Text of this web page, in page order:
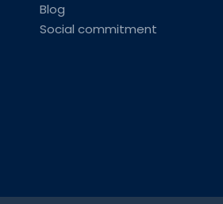
Blog
Social commitment